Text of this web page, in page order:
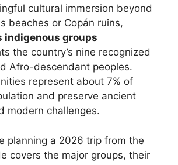
cultural immersion beyond
beaches or Copán ruins,
indigenous groups
the country’s nine recognized
Afro-descendant peoples.
represent about 7% of
and preserve ancient
modern challenges.
planning a 2026 trip from the
covers the major groups, their